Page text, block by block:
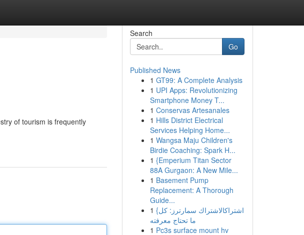
of tourism is frequently
Search
Go
Published News
1 GT99: A Complete Analysis
1 UPI Apps: Revolutionizing
Smartphone Money T...
1 Conservas Artesanales
1 Hills District Electrical
Services Helping Home...
1 Wangsa Maju Children's
Birdie Coaching: Spark H...
1 {Emperium Titan Sector
88A Gurgaon: A New Mile...
1 Basement Pump
Replacement: A Thorough
Guide...
1 {اشتراكالاشتراك سمارترز: كل
ما تحتاج معرفته
1 Pc3s surface mount hv